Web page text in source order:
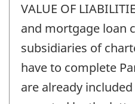
VALUE OF
and mortgage loan
subsidiaries of
have to complete
are already